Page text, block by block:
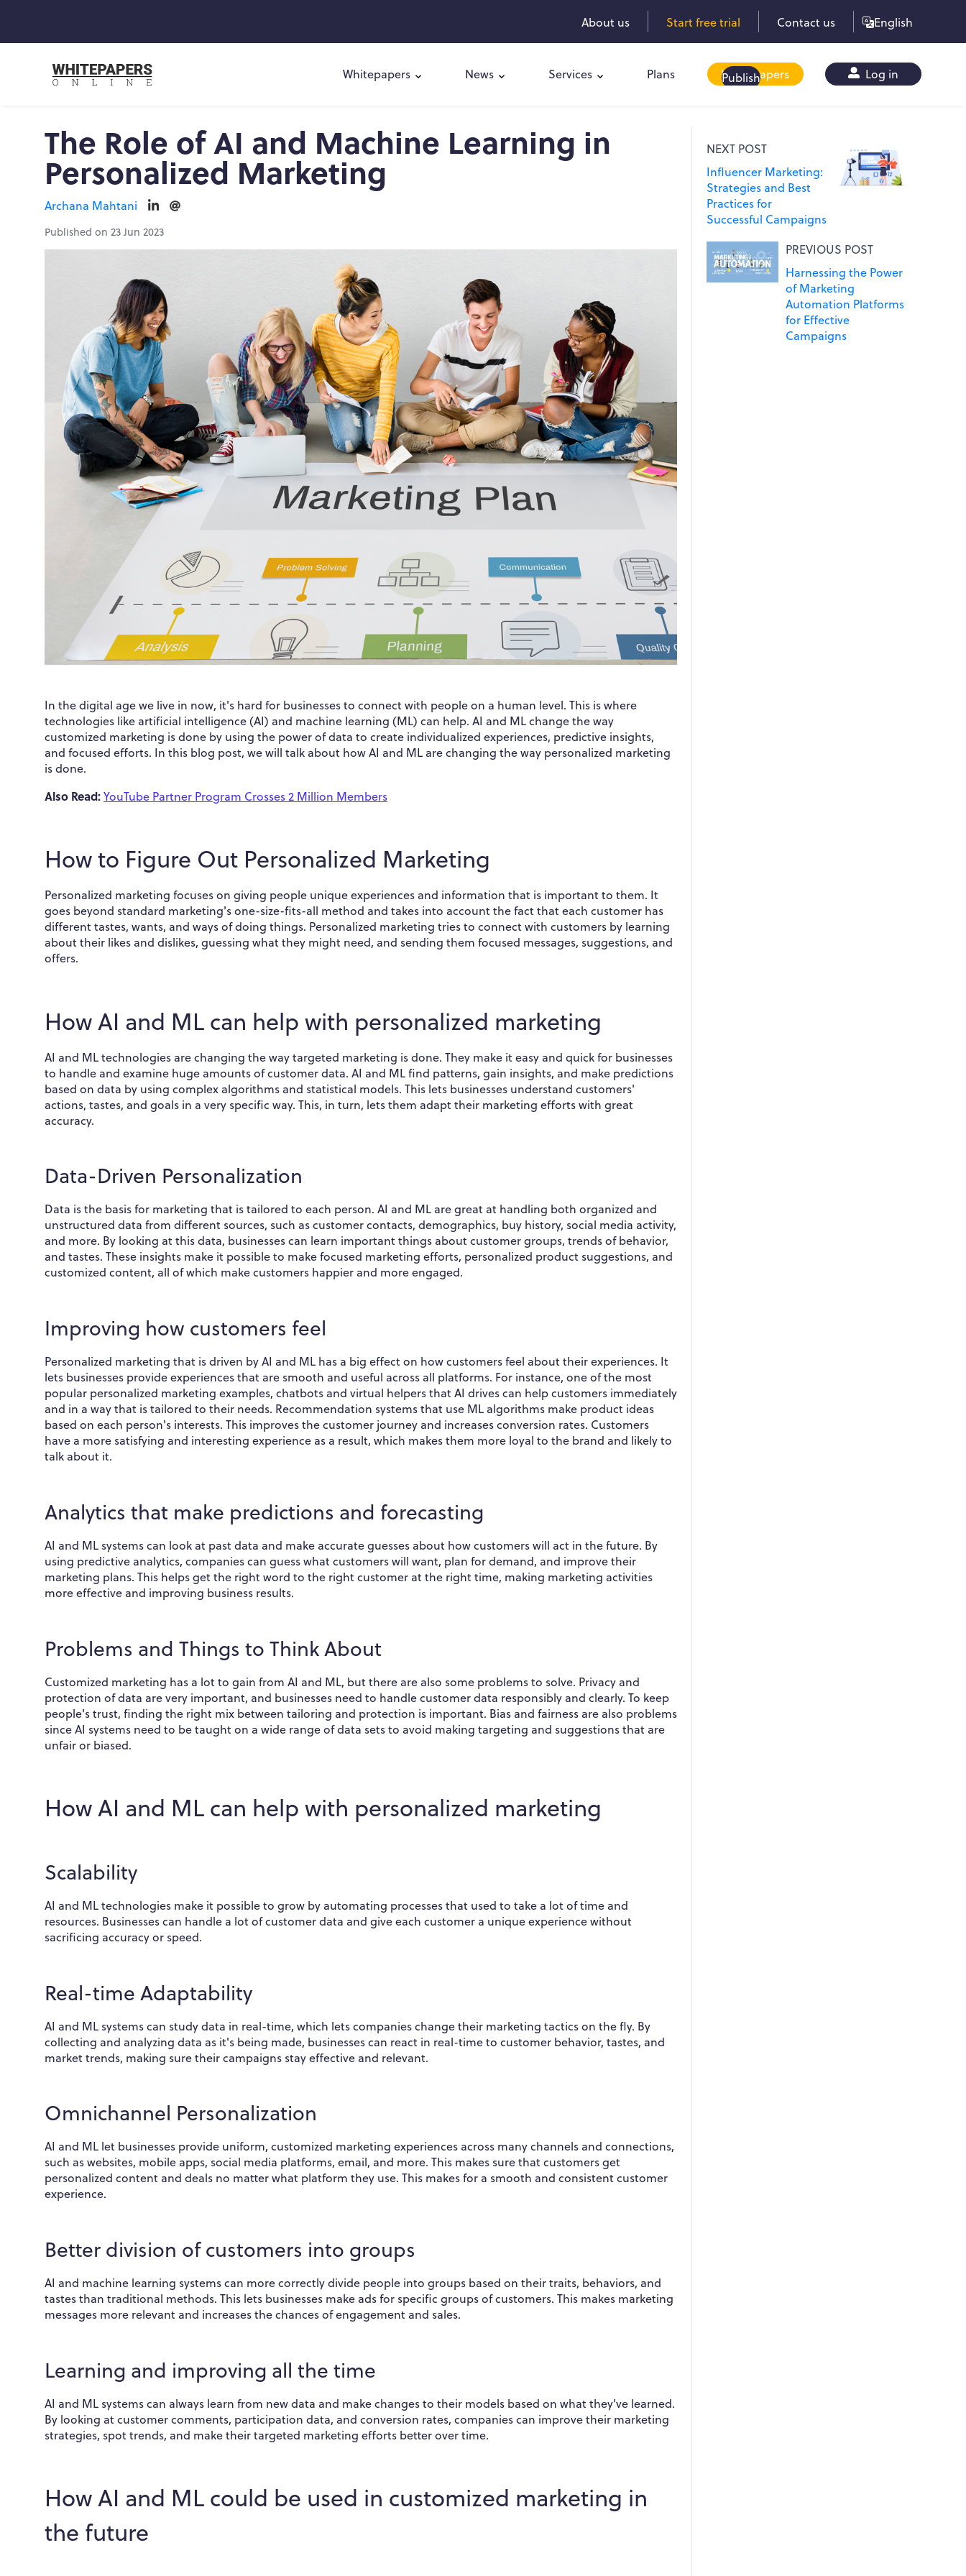
About us Start free trial Contact us English
Whitepapers News Services Plans Publish
Whitepapers Log in
The Role of AI and Machine Learning in
Personalized Marketing
Archana Mahtani
Published on 23 Jun 2023
In the digital age we live in now, it's hard for businesses to connect with people on a human level. This is where
technologies like artificial intelligence (AI) and machine learning (ML) can help. AI and ML change the way
customized marketing is done by using the power of data to create individualized experiences, predictive insights,
and focused efforts. In this blog post, we will talk about how AI and ML are changing the way personalized marketing
is done.
Also Read:YouTube Partner Program Crosses 2 Million Members
How to Figure Out Personalized Marketing
Personalized marketing focuses on giving people unique experiences and information that is important to them. It
goes beyond standard marketing's one-size-fits-all method and takes into account the fact that each customer has
different tastes, wants, and ways of doing things. Personalized marketing tries to connect with customers by learning
about their likes and dislikes, guessing what they might need, and sending them focused messages, suggestions, and
offers.
How AI and ML can help with personalized marketing
AI and ML technologies are changing the way targeted marketing is done. They make it easy and quick for businesses
to handle and examine huge amounts of customer data. AI and ML find patterns, gain insights, and make predictions
based on data by using complex algorithms and statistical models. This lets businesses understand customers'
actions, tastes, and goals in a very specific way. This, in turn, lets them adapt their marketing efforts with great
accuracy.
Data-Driven Personalization
Data is the basis for marketing that is tailored to each person. AI and ML are great at handling both organized and
unstructured data from different sources, such as customer contacts, demographics, buy history, social media activity,
and more. By looking at this data, businesses can learn important things about customer groups, trends of behavior,
and tastes. These insights make it possible to make focused marketing efforts, personalized product suggestions, and
customized content, all of which make customers happier and more engaged.
Improving how customers feel
Personalized marketing that is driven by AI and ML has a big effect on how customers feel about their experiences. It
lets businesses provide experiences that are smooth and useful across all platforms. For instance, one of the most
popular personalized marketing examples, chatbots and virtual helpers that AI drives can help customers immediately
and in a way that is tailored to their needs. Recommendation systems that use ML algorithms make product ideas
based on each person's interests. This improves the customer journey and increases conversion rates. Customers
have a more satisfying and interesting experience as a result, which makes them more loyal to the brand and likely to
talk about it.
Analytics that make predictions and forecasting
AI and ML systems can look at past data and make accurate guesses about how customers will act in the future. By
using predictive analytics, companies can guess what customers will want, plan for demand, and improve their
marketing plans. This helps get the right word to the right customer at the right time, making marketing activities
more effective and improving business results.
Problems and Things to Think About
Customized marketing has a lot to gain from AI and ML, but there are also some problems to solve. Privacy and
protection of data are very important, and businesses need to handle customer data responsibly and clearly. To keep
people's trust, finding the right mix between tailoring and protection is important. Bias and fairness are also problems
since AI systems need to be taught on a wide range of data sets to avoid making targeting and suggestions that are
unfair or biased.
How AI and ML can help with personalized marketing
Scalability
AI and ML technologies make it possible to grow by automating processes that used to take a lot of time and
resources. Businesses can handle a lot of customer data and give each customer a unique experience without
sacrificing accuracy or speed.
Real-time Adaptability
AI and ML systems can study data in real-time, which lets companies change their marketing tactics on the fly. By
collecting and analyzing data as it's being made, businesses can react in real-time to customer behavior, tastes, and
market trends, making sure their campaigns stay effective and relevant.
Omnichannel Personalization
AI and ML let businesses provide uniform, customized marketing experiences across many channels and connections,
such as websites, mobile apps, social media platforms, email, and more. This makes sure that customers get
personalized content and deals no matter what platform they use. This makes for a smooth and consistent customer
experience.
Better division of customers into groups
AI and machine learning systems can more correctly divide people into groups based on their traits, behaviors, and
tastes than traditional methods. This lets businesses make ads for specific groups of customers. This makes marketing
messages more relevant and increases the chances of engagement and sales.
Learning and improving all the time
AI and ML systems can always learn from new data and make changes to their models based on what they've learned.
By looking at customer comments, participation data, and conversion rates, companies can improve their marketing
strategies, spot trends, and make their targeted marketing efforts better over time.
How AI and ML could be used in customized marketing in
the future
NEXT POST
Influencer Marketing:
Strategies and Best
Practices for
Successful Campaigns
PREVIOUS POST
Harnessing the Power
of Marketing
Automation Platforms
for Effective
Campaigns